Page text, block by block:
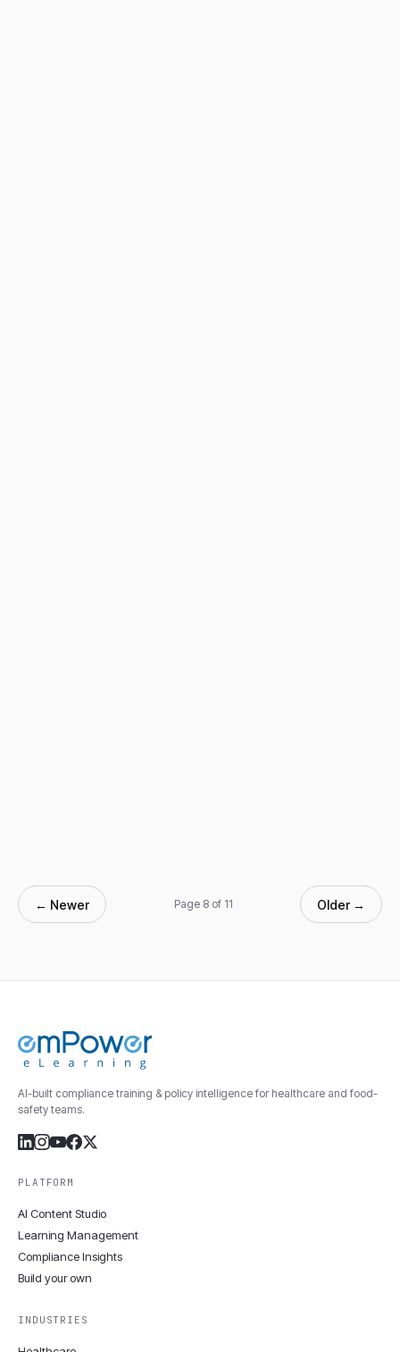
← Newer Page 8 of 11 Older →
AI-built compliance training & policy intelligence for healthcare and food-
safety teams.
PLATFORM
AI Content Studio
Learning Management
Compliance Insights
Build your own
INDUSTRIES